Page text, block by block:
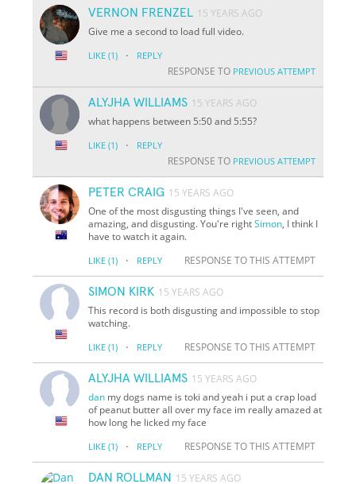
VERNON FRENZEL 15 YEARS AGO
Give me a second to load full video.
LIKE (1) · REPLY
RESPONSE TO PREVIOUS ATTEMPT
ALYJHA WILLIAMS 15 YEARS AGO
what happens between 5:50 and 5:55?
LIKE (1) · REPLY
RESPONSE TO PREVIOUS ATTEMPT
PETER CRAIG 15 YEARS AGO
One of the most disgusting things I've seen, and
amazing, and disgusting. You're rightSimon, I think I
have to watch it again.
LIKE (1) · REPLY RESPONSE TO THIS ATTEMPT
SIMON KIRK 15 YEARS AGO
This record is both disgusting and impossible to stop
watching.
LIKE (1) · REPLY RESPONSE TO THIS ATTEMPT
ALYJHA WILLIAMS 15 YEARS AGO
dan my dogs name is toki and yeah i put a crap load
of peanut butter all over my face im really amazed at
how long he licked my face
LIKE (1) · REPLY RESPONSE TO THIS ATTEMPT
DAN ROLLMAN 15 YEARS AGO